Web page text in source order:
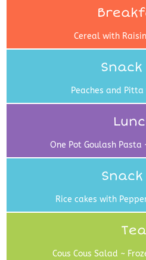
Cereal with
Snack
Peaches and
One Pot Goulash
Snack
Rice cakes with
Tea
Cous Cous Salad ~